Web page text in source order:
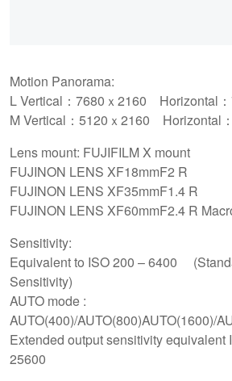
Motion Panorama:
L Vertical：7680ｘ2160 Horizontal
M Vertical：5120ｘ2160 Horizontal
Lens mount: FUJIFILM X mount
FUJINON LENS XF18mmF2 R
FUJINON LENS XF35mmF1.4 R
FUJINON LENS XF60mmF2.4 R
Sensitivity:
Equivalent to ISO 200 – 6400
Sensitivity)
AUTO mode :
AUTO(400)/AUTO(800)AUTO(1600)/
Extended output sensitivity equivalent
25600